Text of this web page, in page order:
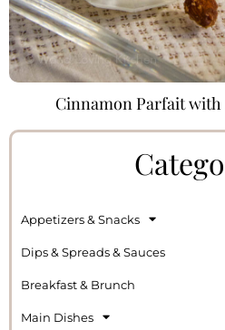
Cinnamon Parfait with
Appetizers & Snacks
Dips & Spreads & Sauces
Breakfast & Brunch
Main Dishes